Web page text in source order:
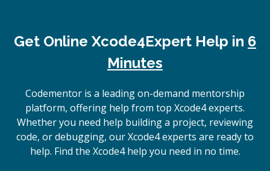
Get Online Xcode4Expert Help in 6
Minutes
Codementor is a leading on-demand mentorship
platform, offering help from top Xcode4 experts.
Whether you need help building a project, reviewing
code, or debugging, our Xcode4 experts are ready to
help. Find the Xcode4 help you need in no time.